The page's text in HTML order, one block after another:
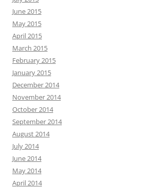
June 2015
May 2015
April 2015
March 2015
February 2015
January 2015
December 2014
November 2014
October 2014
September 2014
August 2014
July 2014
June 2014
May 2014
April 2014